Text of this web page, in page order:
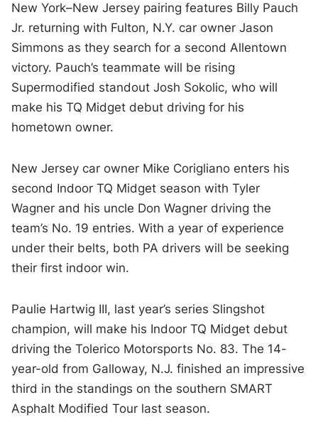
New York–New Jersey pairing features Billy Pauch
Jr. returning with Fulton, N.Y. car owner Jason
Simmons as they search for a second Allentown
victory. Pauch’s teammate will be rising
Supermodified standout Josh Sokolic, who will
make his TQ Midget debut driving for his
hometown owner.
New Jersey car owner Mike Corigliano enters his
second Indoor TQ Midget season with Tyler
Wagner and his uncle Don Wagner driving the
team’s No. 19 entries. With a year of experience
under their belts, both PA drivers will be seeking
their first indoor win.
Paulie Hartwig III, last year’s series Slingshot
champion, will make his Indoor TQ Midget debut
driving the Tolerico Motorsports No. 83. The 14-
year-old from Galloway, N.J. finished an impressive
third in the standings on the southern SMART
Asphalt Modified Tour last season.